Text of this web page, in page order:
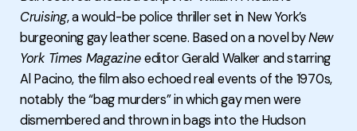
Cruising, a would-be police thriller set in New York’s
burgeoning gay leather scene. Based on a novel byNew
York Times Magazineeditor Gerald Walker and starring
Al Pacino, the film also echoed real events of the 1970s,
notably the “bag murders” in which gay men were
dismembered and thrown in bags into the Hudson